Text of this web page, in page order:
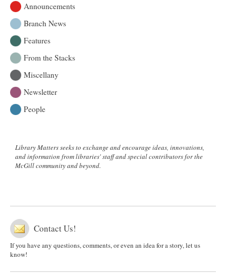
Announcements
Branch News
Features
From the Stacks
Miscellany
Newsletter
People
Library Matters seeks to exchange and encourage ideas, innovations,
and information from libraries' staff and special contributors for the
McGill community and beyond.
Contact Us!
If you have any questions, comments, or even an idea for a story, let us
know!